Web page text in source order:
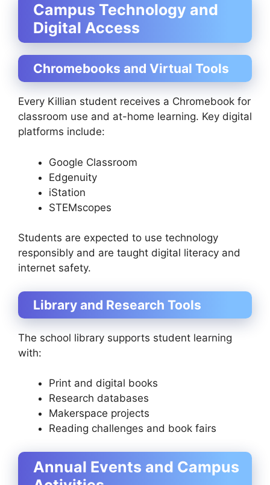
Campus Technology and
Digital Access
Chromebooks and Virtual Tools
Every Killian student receives a Chromebook for
classroom use and at-home learning. Key digital
platforms include:
Google Classroom
Edgenuity
iStation
STEMscopes
Students are expected to use technology
responsibly and are taught digital literacy and
internet safety.
Library and Research Tools
The school library supports student learning
with:
Print and digital books
Research databases
Makerspace projects
Reading challenges and book fairs
Annual Events and Campus